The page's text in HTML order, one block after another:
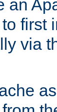
an
first
via